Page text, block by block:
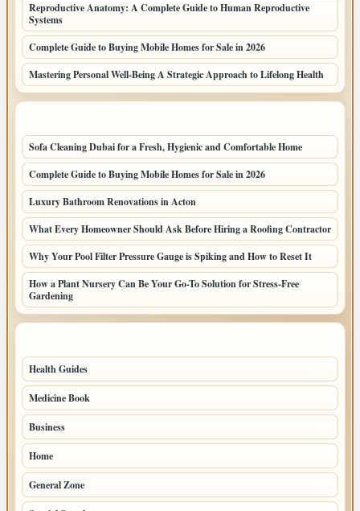
Reproductive Anatomy: A Complete Guide to Human Reproductive
Systems
Complete Guide to Buying Mobile Homes for Sale in 2026
Mastering Personal Well-Being A Strategic Approach to Lifelong Health
Sofa Cleaning Dubai for a Fresh, Hygienic and Comfortable Home
Complete Guide to Buying Mobile Homes for Sale in 2026
Luxury Bathroom Renovations in Acton
What Every Homeowner Should Ask Before Hiring a Roofing Contractor
Why Your Pool Filter Pressure Gauge is Spiking and How to Reset It
How a Plant Nursery Can Be Your Go-To Solution for Stress-Free
Gardening
Health Guides
Medicine Book
Business
Home
General Zone